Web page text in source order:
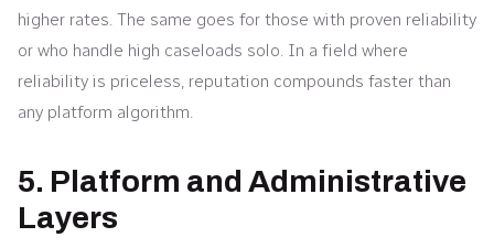
higher rates. The same goes for those with proven reliability
or who handle high caseloads solo. In a field where
reliability is priceless, reputation compounds faster than
any platform algorithm.
5. Platform and Administrative
Layers